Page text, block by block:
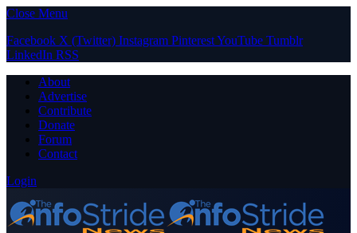
Close Menu
Facebook X (Twitter) Instagram PinterestYouTube Tumblr
LinkedIn RSS
About
Advertise
Contribute
Donate
Forum
Contact
Login